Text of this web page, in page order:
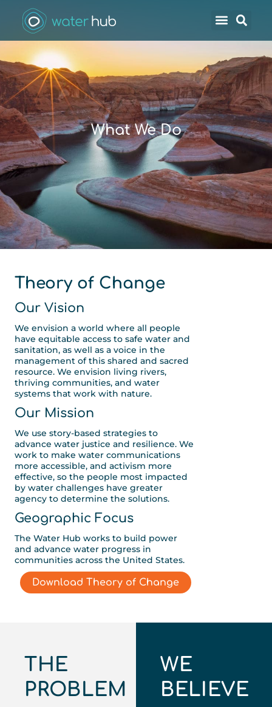
What We Do
Theory of Change
Our Vision
We envision a world where all people
have equitable access to safe water and
sanitation, as well as a voice in the
management of this shared and sacred
resource. We envision living rivers,
thriving communities, and water
systems that work with nature.
Our Mission
We use story-based strategies to
advance water justice and resilience. We
work to make water communications
more accessible, and activism more
effective, so the people most impacted
by water challenges have greater
agency to determine the solutions.
Geographic Focus
The Water Hub works to build power
and advance water progress in
communities across the United States.
Download Theory of Change
THE
PROBLEM
WE
BELIEVE